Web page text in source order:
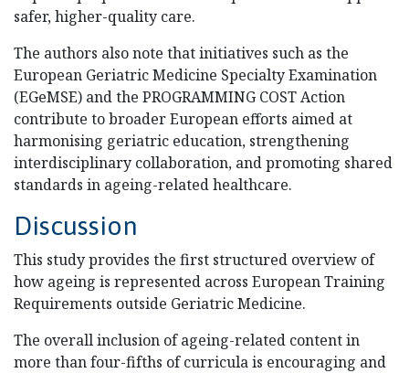
safer, higher-quality care.
The authors also note that initiatives such as the
European Geriatric Medicine Specialty Examination
(EGeMSE) and the PROGRAMMING COST Action
contribute to broader European efforts aimed at
harmonising geriatric education, strengthening
interdisciplinary collaboration, and promoting shared
standards in ageing-related healthcare.
Discussion
This study provides the first structured overview of
how ageing is represented across European Training
Requirements outside Geriatric Medicine.
The overall inclusion of ageing-related content in
more than four-fifths of curricula is encouraging and